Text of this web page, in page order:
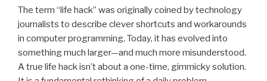
The term “life hack” was originally coined by technology
journalists to describe clever shortcuts and workarounds
in computer programming. Today, it has evolved into
something much larger—and much more misunderstood.
A true life hack isn’t about a one-time, gimmicky solution.